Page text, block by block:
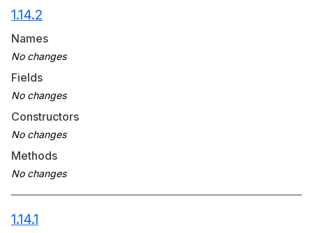
1.14.2
Names
Fields
Constructors
Methods
1.14.1